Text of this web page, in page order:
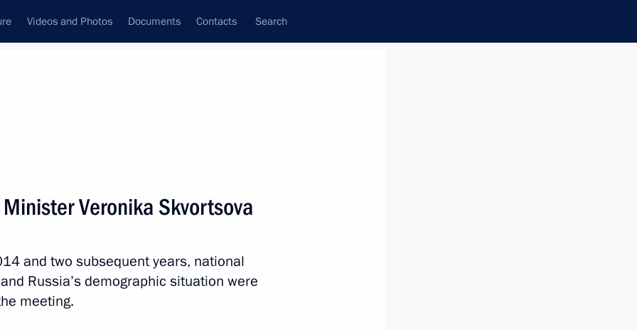
Videos and Photos Documents Contacts Search
Security Council
Veronika Skvortsova
and two subsequent years, national
Russia’s demographic situation were
meeting.